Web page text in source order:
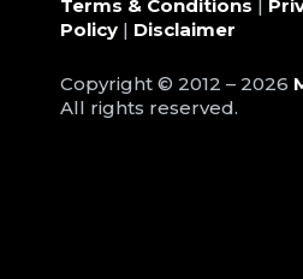
Terms & Conditions |
Policy| Disclaimer
Copyright © 2012 – 2026
All rights reserved.